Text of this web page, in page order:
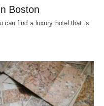
Boston
can find a luxury hotel that is